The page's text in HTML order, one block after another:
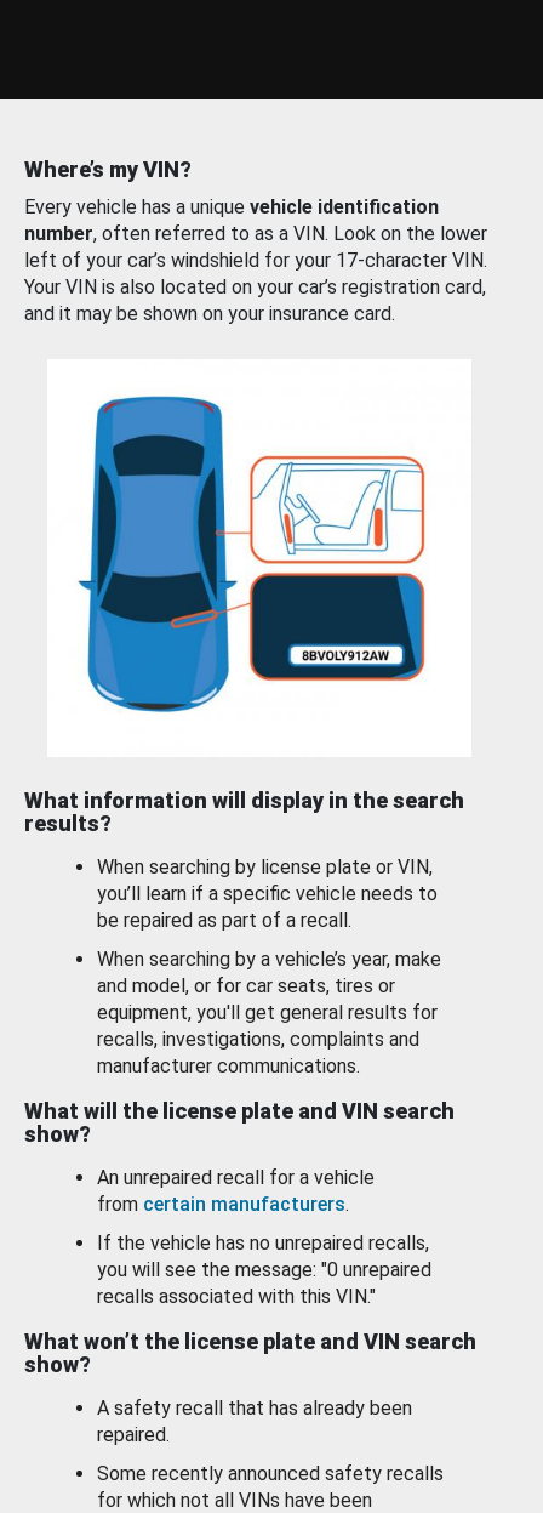
Where’s my VIN?
Every vehicle has a unique vehicle identification
number, often referred to as a VIN. Look on the lower
left of your car’s windshield for your 17-character VIN.
Your VIN is also located on your car’s registration card,
and it may be shown on your insurance card.
What information will display in the search
results?
When searching by license plate or VIN,
you’ll learn if a specific vehicle needs to
be repaired as part of a recall.
When searching by a vehicle’s year, make
and model, or for car seats, tires or
equipment, you'll get general results for
recalls, investigations, complaints and
manufacturer communications.
What will the license plate and VIN search
show?
An unrepaired recall for a vehicle
from certain manufacturers.
If the vehicle has no unrepaired recalls,
you will see the message: "0 unrepaired
recalls associated with this VIN."
What won’t the license plate and VIN search
show?
A safety recall that has already been
repaired.
Some recently announced safety recalls
for which not all VINs have been